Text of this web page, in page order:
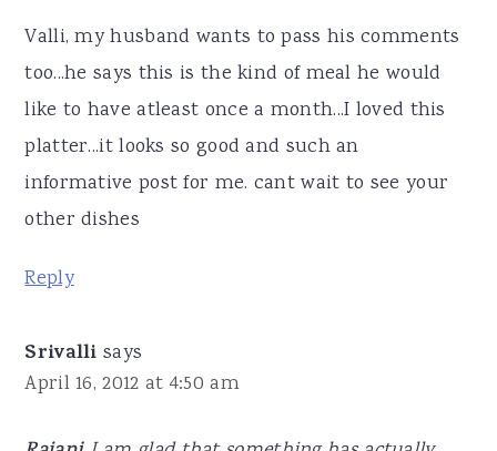
Valli, my husband wants to pass his comments
too...he says this is the kind of meal he would
like to have atleast once a month...I loved this
platter...it looks so good and such an
informative post for me. cant wait to see your
other dishes
Reply
Srivalli says
April 16, 2012 at 4:50 am